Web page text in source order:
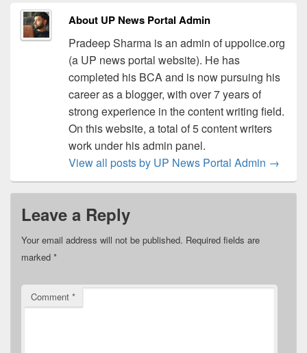
About UP News Portal Admin
Pradeep Sharma is an admin of uppolice.org
(a UP news portal website). He has
completed his BCA and is now pursuing his
career as a blogger, with over 7 years of
strong experience in the content writing field.
On this website, a total of 5 content writers
work under his admin panel.
View all posts by UP News Portal Admin →
Leave a Reply
Your email address will not be published. Required fields are
marked *
Comment *